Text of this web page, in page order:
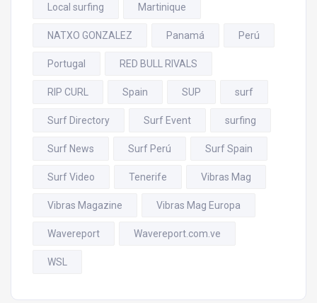
Local surfing Martinique
NATXO GONZALEZ Panamá Perú
Portugal RED BULL RIVALS
RIP CURL Spain SUP surf
Surf Directory Surf Event surfing
Surf News Surf Perú Surf Spain
Surf Video Tenerife Vibras Mag
Vibras Magazine Vibras Mag Europa
Wavereport Wavereport.com.ve
WSL